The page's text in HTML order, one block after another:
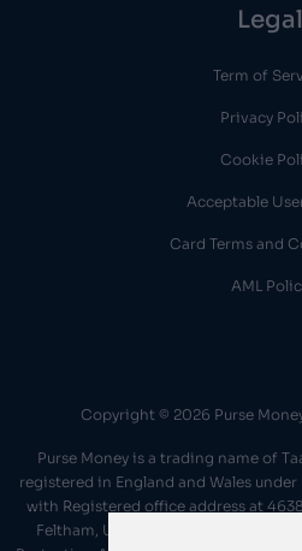
Legal
Term of
Privacy
Cookie
Acceptable
Card Terms and
AML
Copyright © 2026 Purse
Purse Money is a trading name of
registered in England and Wales
with Registered office address at
Feltham, United Kingdom, TW13